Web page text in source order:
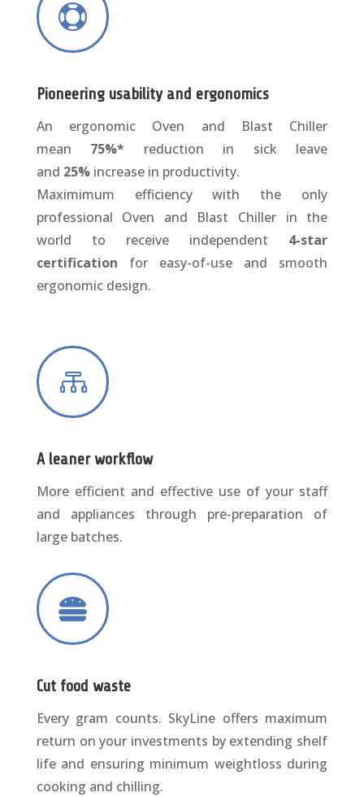

Pioneering usability and ergonomics
An ergonomic Oven and Blast Chiller
mean
75%* reduction in sick leave
and 25%increase in productivity.
Maximimum efficiency with the only
professional Oven and Blast Chiller in the
world to receive independent 4-star
certification for easy-of-use and smooth
ergonomic design.

A leaner workflow
More efficient and effective use of your staff
and appliances through pre-preparation of
large batches.

Cut food waste
Every gram counts. SkyLine offers maximum
return on your investments by extending shelf
life and ensuring minimum weightloss during
cooking and chilling.